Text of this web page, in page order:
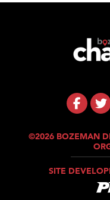
©2026 BOZEMAN
SITE